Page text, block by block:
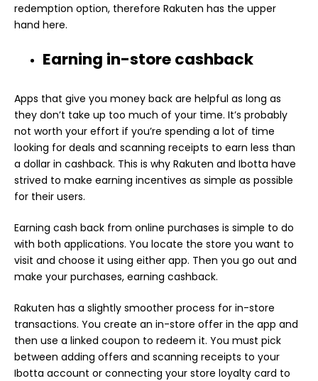
redemption option, therefore Rakuten has the upper
hand here.
Earning in-store cashback
Apps that give you money back are helpful as long as
they don’t take up too much of your time. It’s probably
not worth your effort if you’re spending a lot of time
looking for deals and scanning receipts to earn less than
a dollar in cashback. This is why Rakuten and Ibotta have
strived to make earning incentives as simple as possible
for their users.
Earning cash back from online purchases is simple to do
with both applications. You locate the store you want to
visit and choose it using either app. Then you go out and
make your purchases, earning cashback.
Rakuten has a slightly smoother process for in-store
transactions. You create an in-store offer in the app and
then use a linked coupon to redeem it. You must pick
between adding offers and scanning receipts to your
Ibotta account or connecting your store loyalty card to